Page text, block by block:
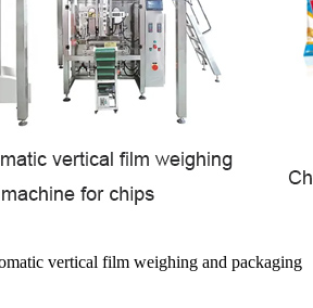
vertical film weighing and packaging